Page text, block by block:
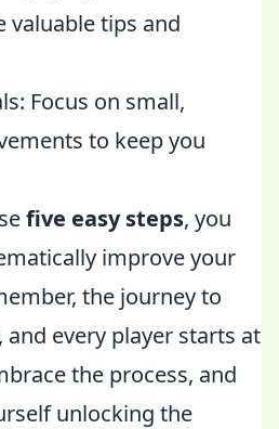
valuable tips and
Focus on small,
to keep you
five easy steps, you
improve your
the journey to
every player starts at
the process, and
unlocking the